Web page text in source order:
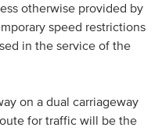
otherwise provided by
speed restrictions
in the service of the
on a dual carriageway
for traffic will be the